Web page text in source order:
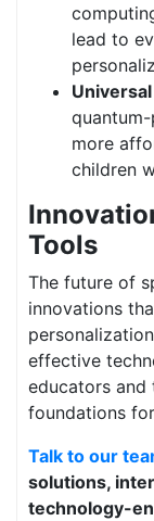
lead to
more
children
Tools
The future of
innovations
effective
educators and
foundations
Talk to our
solutions,
technology-